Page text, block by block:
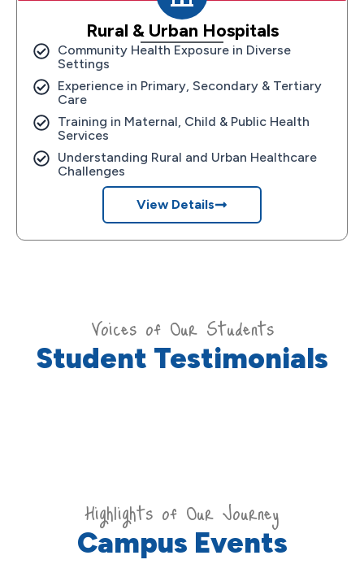
Rural & Urban Hospitals
Community Health Exposure in Diverse
Settings
Experience in Primary, Secondary & Tertiary
Care
Training in Maternal, Child & Public Health
Services
Understanding Rural and Urban Healthcare
Challenges
View Details
Voices of Our Students
Student Testimonials
Highlights of Our Journey
Campus Events